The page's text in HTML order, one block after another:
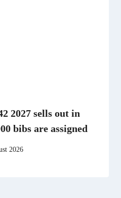
2027 sells out in
bibs are assigned
2026